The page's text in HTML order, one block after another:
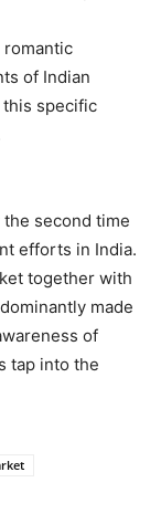
romantic
of Indian
specific
second time
efforts in India.
together with
made
of
tap into the